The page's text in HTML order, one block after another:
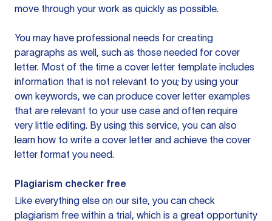
move through your work as quickly as possible.
You may have professional needs for creating
paragraphs as well, such as those needed for cover
letter. Most of the time a cover letter template includes
information that is not relevant to you; by using your
own keywords, we can produce cover letter examples
that are relevant to your use case and often require
very little editing. By using this service, you can also
learn how to write a cover letter and achieve the cover
letter format you need.
Plagiarism checker free
Like everything else on our site, you can check
plagiarism free within a trial, which is a great opportunity